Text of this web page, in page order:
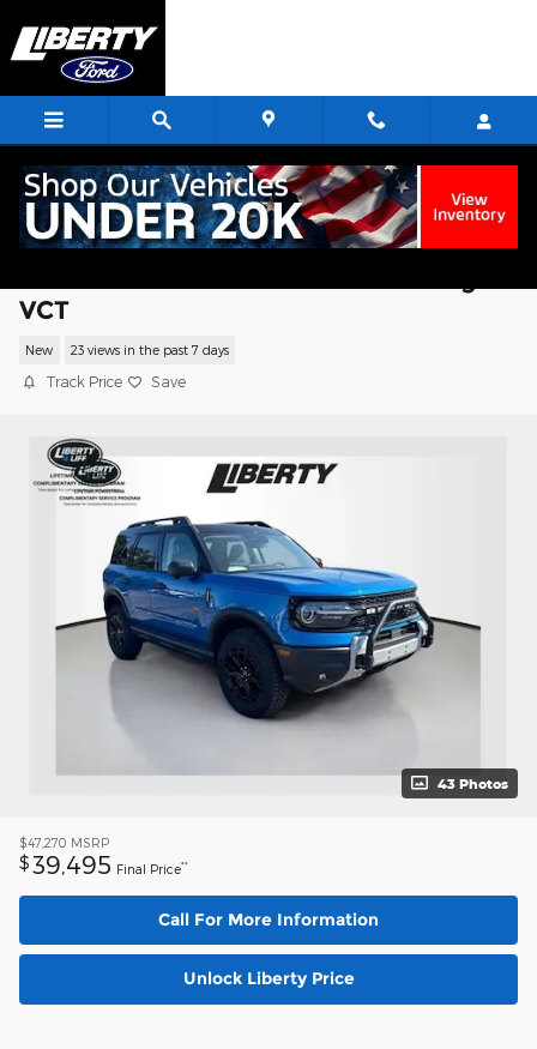
2025 Ford Bronco Sport Badlands SUV
VCT
New 23 views in the past 7 days
Track Price Save
43 Photos
$47,270 MSRP
$ 39,495 Final Price**
Call For More Information
Unlock Liberty Price